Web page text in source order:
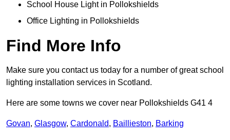
School House Light in Pollokshields
Office Lighting in Pollokshields
Find More Info
Make sure you contact us today for a number of great school
lighting installation services in Scotland.
Here are some towns we cover near Pollokshields G41 4
Govan, Glasgow, Cardonald, Baillieston, Barking